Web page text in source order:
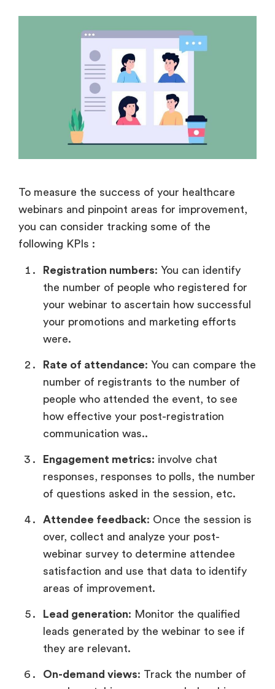
To measure the success of your healthcare
webinars and pinpoint areas for improvement,
you can consider tracking some of the
following KPIs :
Registration numbers: You can identify
the number of people who registered for
your webinar to ascertain how successful
your promotions and marketing efforts
were.
Rate of attendance: You can compare the
number of registrants to the number of
people who attended the event, to see
how effective your post-registration
communication was..
Engagement metrics: involve chat
responses, responses to polls, the number
of questions asked in the session, etc.
Attendee feedback: Once the session is
over, collect and analyze your post-
webinar survey to determine attendee
satisfaction and use that data to identify
areas of improvement.
Lead generation: Monitor the qualified
leads generated by the webinar to see if
they are relevant.
On-demand views: Track the number of